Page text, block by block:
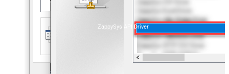
ZappySys API Driver